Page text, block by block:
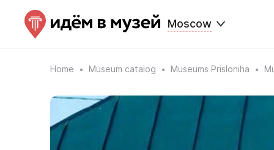
Moscow
Home Museum catalog Museums Prisloniha